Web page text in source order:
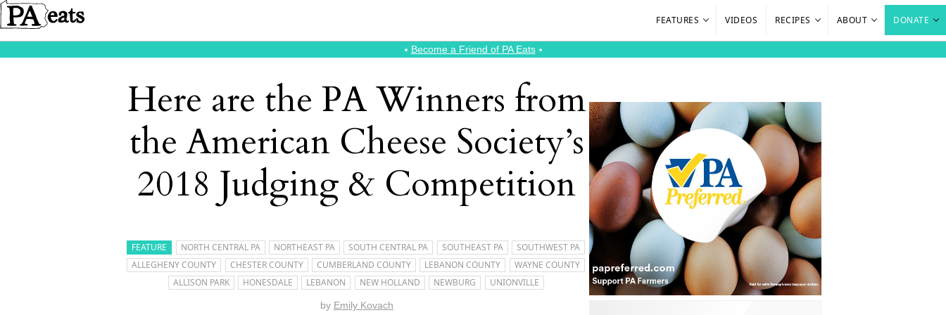
FEATURES VIDEOS RECIPES ABOUT DONATE
⭑ Become a Friend of PA Eats⭑
Here are the PA Winners from
the American Cheese Society’s
2018 Judging & Competition
FEATURE NORTH CENTRAL PA NORTHEAST PA SOUTH CENTRAL PA SOUTHEAST PA
SOUTHWEST PA
ALLEGHENY COUNTY
CHESTER COUNTY CUMBERLAND COUNTY LEBANON COUNTY
WAYNE COUNTY
ALLISON PARK
HONESDALE LEBANON NEW HOLLAND NEWBURG UNIONVILLE
by Emily Kovach